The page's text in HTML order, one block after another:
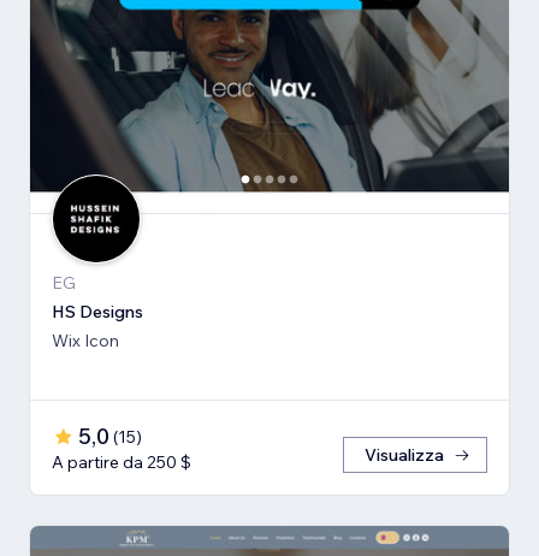
EG
HS Designs
Wix Icon
5,0 (15)
A partire da 250 $
Visualizza